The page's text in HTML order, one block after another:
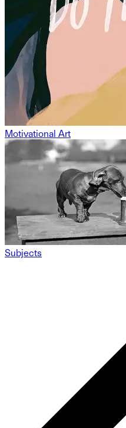
Motivational Art
Subjects